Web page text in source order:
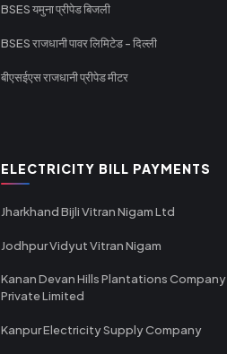
BSES यमुना प्रीपेड बिजली
BSES राजधानी पावर लिमिटेड - दिल्ली
बीएसईएस राजधानी प्रीपेड मीटर
ELECTRICITY BILL PAYMENTS
Jharkhand Bijli Vitran Nigam Ltd
Jodhpur Vidyut Vitran Nigam
Kanan Devan Hills Plantations Company
Private Limited
Kanpur Electricity Supply Company